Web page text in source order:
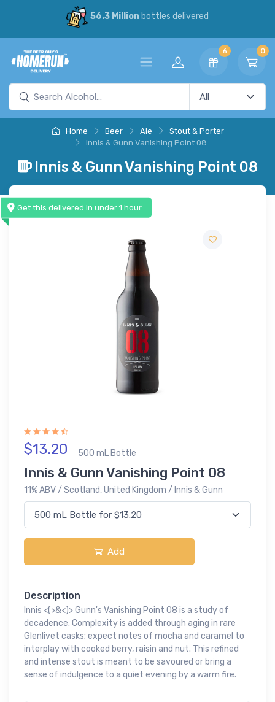
56.3 Millionbottles delivered
6 0
Home Beer Ale
Stout & Porter
Innis & Gunn Vanishing Point 08
Innis & Gunn Vanishing Point 08
Get this delivered in under 1 hour
$13.20 500 mL Bottle
Innis & Gunn Vanishing Point 08
11% ABV / Scotland, United Kingdom / Innis & Gunn
Add
Description
Innis <(>&<)> Gunn's Vanishing Point 08 is a study of
decadence. Complexity is added through aging in rare
Glenlivet casks; expect notes of mocha and caramel to
interplay with cooked berry, raisin and nut. This refined
and intense stout is meant to be savoured or bring a
sense of indulgence to a quiet evening by a warm fire.